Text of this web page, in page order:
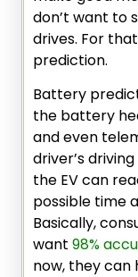
don’t want to
drives. For
prediction.
Battery
the battery
and even
driver’s
the EV can
possible time
Basically,
want 98%
now, they can